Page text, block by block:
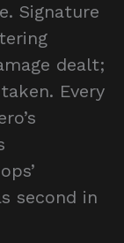
Signature
dealt;
Every
second in